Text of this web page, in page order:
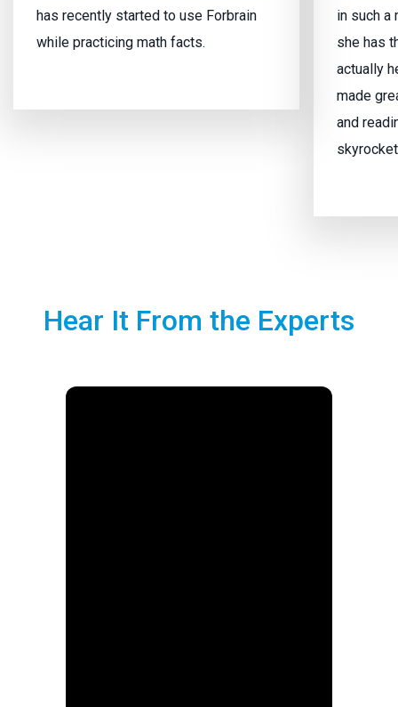
has recently started to use Forbrain
while practicing math facts.
in such a
she has
actually
made
and
Hear It From the Experts